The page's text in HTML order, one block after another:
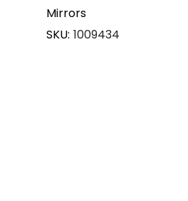
Mirrors
SKU 1009434